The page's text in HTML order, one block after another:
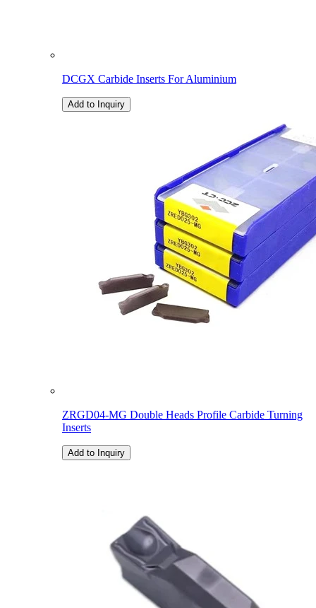
DCGX Carbide Inserts For Aluminium
Add to Inquiry
ZRGD04-MG Double Heads Profile Carbide Turning
Inserts
Add to Inquiry